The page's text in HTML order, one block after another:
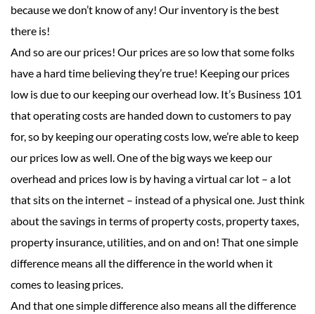
because we don’t know of any! Our inventory is the best
there is!
And so are our prices! Our prices are so low that some folks
have a hard time believing they’re true! Keeping our prices
low is due to our keeping our overhead low. It’s Business 101
that operating costs are handed down to customers to pay
for, so by keeping our operating costs low, we’re able to keep
our prices low as well. One of the big ways we keep our
overhead and prices low is by having a virtual car lot – a lot
that sits on the internet – instead of a physical one. Just think
about the savings in terms of property costs, property taxes,
property insurance, utilities, and on and on! That one simple
difference means all the difference in the world when it
comes to leasing prices.
And that one simple difference also means all the difference